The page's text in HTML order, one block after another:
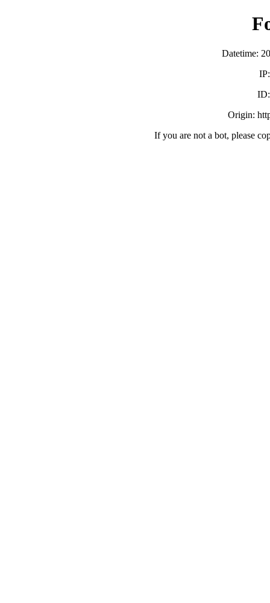
Datetime:
Origin:
If you are not a bot, please